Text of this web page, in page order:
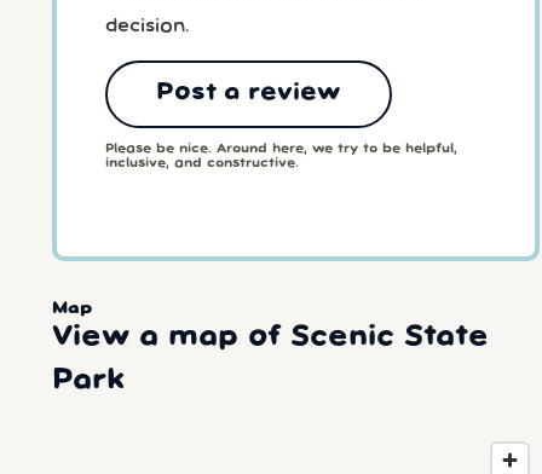
decision.
Post a review
Please be nice. Around here, we try to be helpful,
inclusive, and constructive.
Map
View a map of Scenic State
Park